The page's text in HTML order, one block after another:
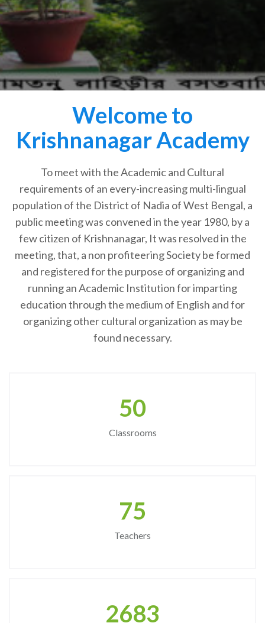
Welcome to
Krishnanagar Academy
To meet with the Academic and Cultural
requirements of an every-increasing multi-lingual
population of the District of Nadia of West Bengal, a
public meeting was convened in the year 1980, by a
few citizen of Krishnanagar, It was resolved in the
meeting, that, a non profiteering Society be formed
and registered for the purpose of organizing and
running an Academic Institution for imparting
education through the medium of English and for
organizing other cultural organization as may be
found necessary.
50
Classrooms
75
Teachers
2683